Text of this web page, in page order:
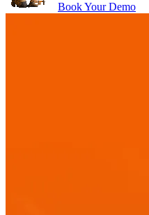
Book Your Demo